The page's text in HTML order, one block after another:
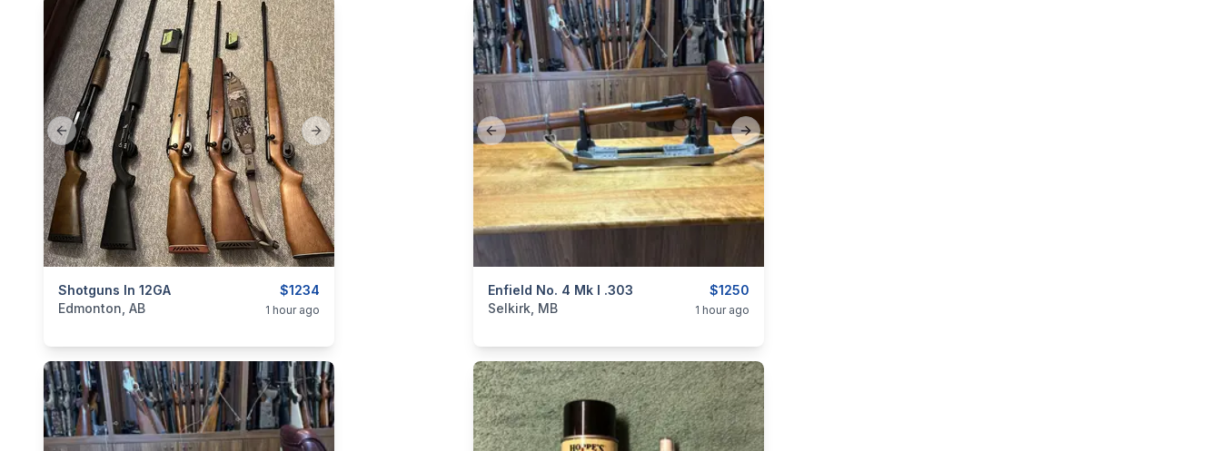
Previous slide Next slide
$1234
Shotguns In 12GA
categories:Sporting Goods
Edmonton, AB 1 hour ago
Previous slide Next slide
$1250
Enfield No. 4 Mk I .303
categories: Sporting Goods
Selkirk, MB 1 hour ago